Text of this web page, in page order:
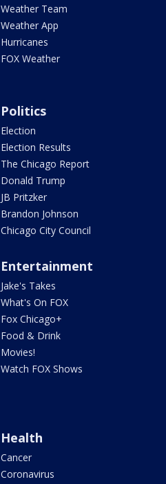
Weather Team
Weather App
Hurricanes
FOX Weather
Politics
Election
Election Results
The Chicago Report
Donald Trump
JB Pritzker
Brandon Johnson
Chicago City Council
Entertainment
Jake's Takes
What's On FOX
Fox Chicago+
Food & Drink
Movies!
Watch FOX Shows
Health
Cancer
Coronavirus